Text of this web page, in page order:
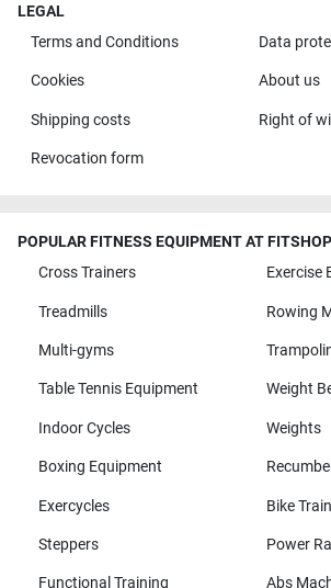
LEGAL
Terms and Conditions
Data
Cookies About us
Shipping costs Right of
Revocation form
POPULAR FITNESS EQUIPMENT AT FITSHOP
Cross Trainers
Exercise
Treadmills Rowing
Multi-gyms
Table Tennis Equipment Weight
Indoor Cycles Weights
Boxing Equipment
Exercycles Bike
Steppers Power
Functional Training Abs